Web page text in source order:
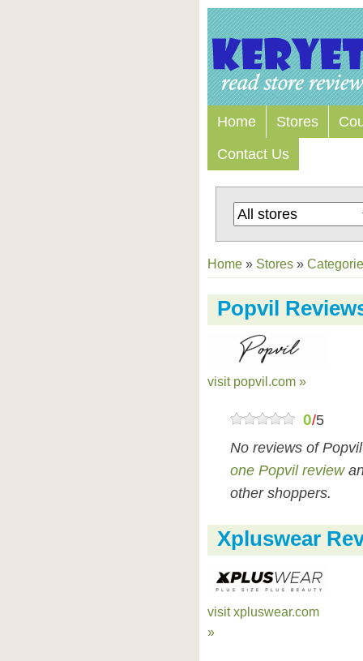
Home Stores
Contact Us
Home » Stores »
Popvil
visit popvil.com »
0/5
No reviews of
one Popvil review
other shoppers.
Xpluswear
visit xpluswear.com
»